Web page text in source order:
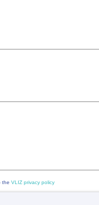
the VLIZ privacy policy